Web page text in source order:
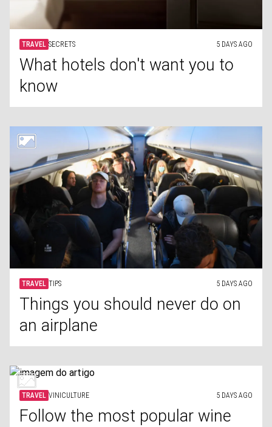
TRAVEL SECRETS 5 DAYS AGO
What hotels don't want you to
know
TRAVEL TIPS 5 DAYS AGO
Things you should never do on
an airplane
TRAVEL VINICULTURE 5 DAYS AGO
Follow the most popular wine